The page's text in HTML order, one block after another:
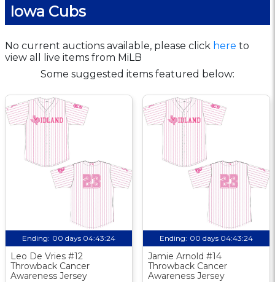
Iowa Cubs
No current auctions available, please click here to
view all live items from MiLB
Some suggested items featured below:
Ending: 00 days 04:43:23
Leo De Vries #12
Throwback Cancer
Awareness Jersey
Ending: 00 days 04:43:23
Jamie Arnold #14
Throwback Cancer
Awareness Jersey